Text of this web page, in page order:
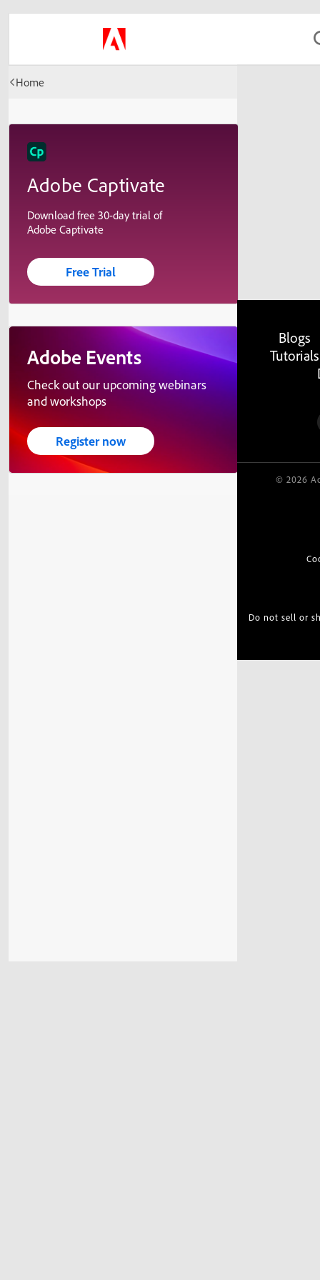
Home
Adobe Captivate
Download free 30-day trial of
Adobe Captivate
Free Trial
Adobe Events
Check out our upcoming webinars
and workshops
Register now
Blogs
Tutorials
© 2026
Do not sell or